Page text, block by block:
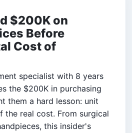
$200K on
Before
Cost of
specialist with 8 years
the $200K in purchasing
them a hard lesson: unit
the real cost. From surgical
this insider's